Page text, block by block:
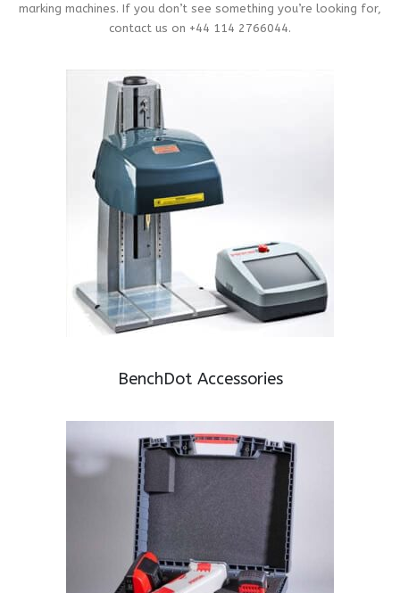
marking machines. If you don’t see something you’re looking for,
contact us on +44 114 2766044.
BenchDot Accessories